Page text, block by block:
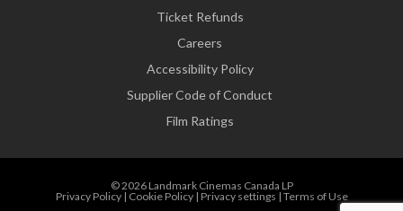
Ticket Refunds
Careers
Accessibility Policy
Supplier Code of Conduct
Film Ratings
© 2026 Landmark Cinemas Canada LP
Privacy Policy| Cookie Policy| Privacy settings | Terms of Use